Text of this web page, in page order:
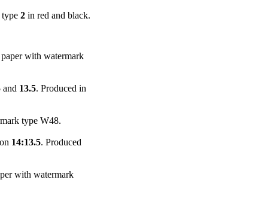
type 2 in red and black.
with watermark
and 13.5. Produced in
type W48.
14:13.5. Produced
with watermark